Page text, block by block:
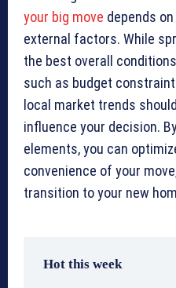
your big move depends
external factors. While
the best overall
such as budget
local market trends
influence your decision.
elements, you can
convenience of your
transition to your new
Hot this week